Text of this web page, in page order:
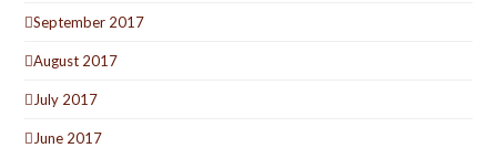
September 2017
August 2017
July 2017
June 2017